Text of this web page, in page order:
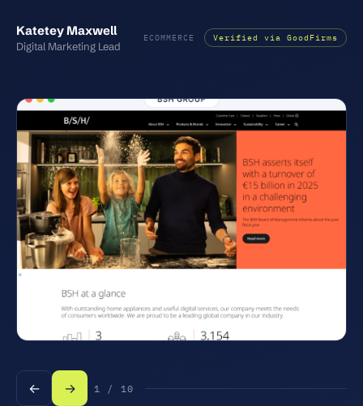
Katetey Maxwell
Digital Marketing Lead
ECOMMERCE Verified via GoodFirms
← → 1 / 10